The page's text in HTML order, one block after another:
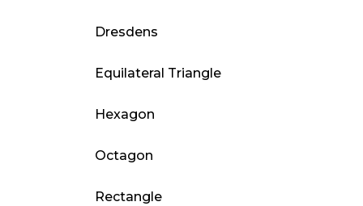
Dresdens
Equilateral Triangle
Hexagon
Octagon
Rectangle